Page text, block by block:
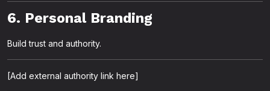
6. Personal Branding
Build trust and authority.
[Add external authority link here]